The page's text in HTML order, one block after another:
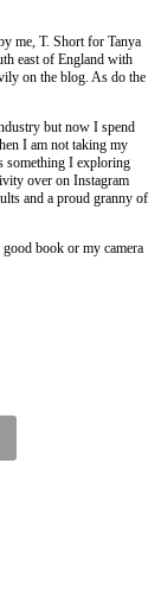
me, T. Short for Tanya
east of England with
on the blog. As do the
but now I spend
I am not taking my
something I exploring
over on Instagram
and a proud granny of
book or my camera